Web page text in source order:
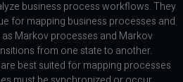
business process workflows. They
for mapping business processes and
Markov processes and Markov
from one state to another.
best suited for mapping processes